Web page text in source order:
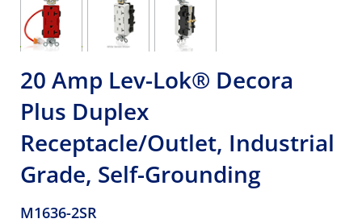
20 Amp Lev-Lok® Decora
Plus Duplex
Receptacle/Outlet, Industrial
Grade, Self-Grounding
M1636-2SR